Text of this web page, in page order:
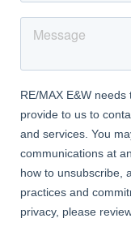
Bedroom
cupboard.
Bedroom
Laminate flooring,
Bedroom
Laminate flooring,
cupboard.